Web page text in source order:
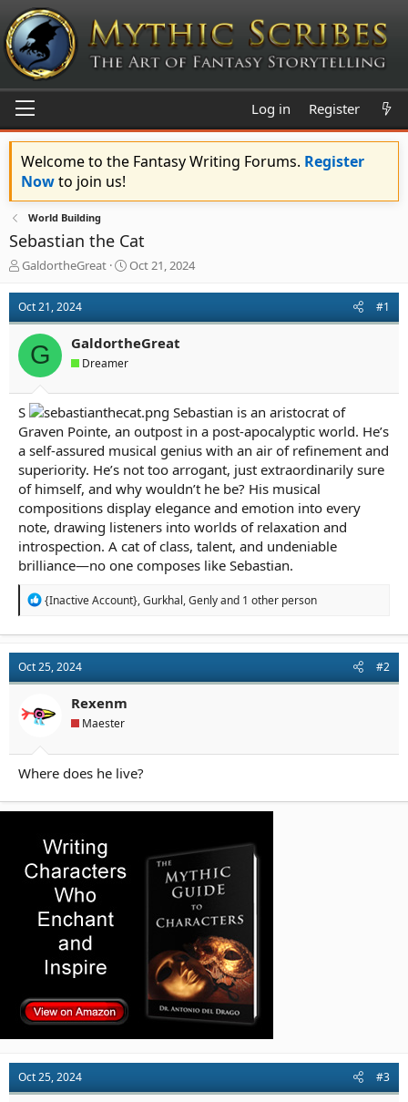
Log in Register
Welcome to the Fantasy Writing Forums. Register
Nowto join us!
World Building
Sebastian the Cat
T
r
e
a
d
s
a
r
t
e
r
GaldortheGreat
S
a
t
d
e
Oct 21, 2024
Oct 21, 2024 #1
G GaldortheGreat
Dreamer
S
Sebastian is an aristocrat of
Graven Pointe, an outpost in a post-apocalyptic world. He’s
a self-assured musical genius with an air of refinement and
superiority. He’s not too arrogant, just extraordinarily sure
of himself, and why wouldn’t he be? His musical
compositions display elegance and emotion into every
note, drawing listeners into worlds of relaxation and
introspection. A cat of class, talent, and undeniable
brilliance—no one composes like Sebastian.
R
t
i
o
s
:
{Inactive Account},Gurkhal,Genlyand 1 other person
Oct 25, 2024 #2
Rexenm
Maester
Where does he live?
Oct 25, 2024 #3